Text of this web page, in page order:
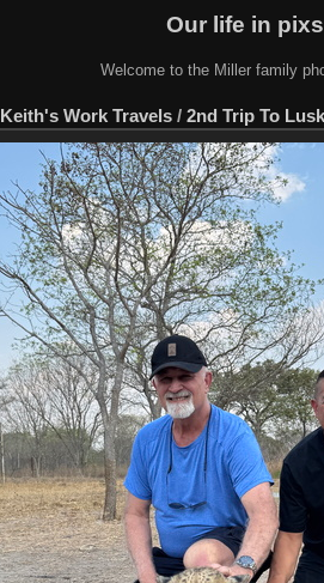
Our life in pixs
Welcome to the Miller family
Keith's Work Travels / 2nd Trip To